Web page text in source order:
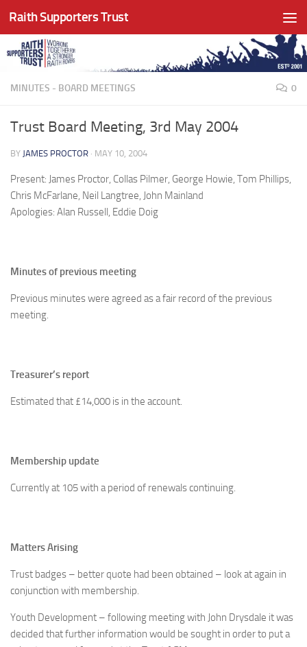
Skip to content
Raith Supporters Trust
MINUTES - BOARD MEETINGS 0
Trust Board Meeting, 3rd May 2004
BY JAMES PROCTOR · MAY 10, 2004
Present: James Proctor, Collas Pilmer, George Howie, Tom Phillips,
Chris McFarlane, Neil Langtree, John Mainland
Apologies: Alan Russell, Eddie Doig
Minutes of previous meeting
Previous minutes were agreed as a fair record of the previous
meeting.
Treasurer’s report
Estimated that £14,000 is in the account.
Membership update
Currently at 105 with a period of renewals continuing.
Matters Arising
Trust badges – better quote had been obtained – look at again in
conjunction with membership.
Youth Development – following meeting with John Drysdale it was
decided that further information would be sought in order to put a